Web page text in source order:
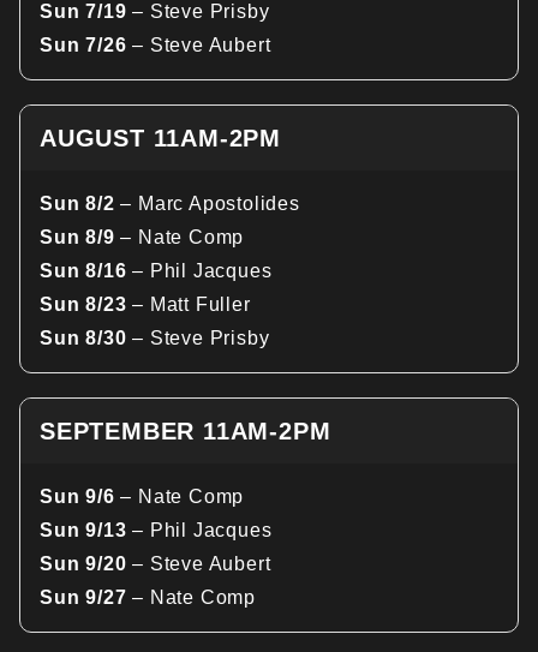
Sun 7/19 – Steve Prisby
Sun 7/26 – Steve Aubert
AUGUST 11AM-2PM
Sun 8/2 – Marc Apostolides
Sun 8/9 – Nate Comp
Sun 8/16 – Phil Jacques
Sun 8/23 – Matt Fuller
Sun 8/30 – Steve Prisby
SEPTEMBER 11AM-2PM
Sun 9/6 – Nate Comp
Sun 9/13 – Phil Jacques
Sun 9/20 – Steve Aubert
Sun 9/27 – Nate Comp